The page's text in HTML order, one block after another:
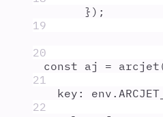
} ) ;
19
20
const aj = arcjet
21
key : env .
22